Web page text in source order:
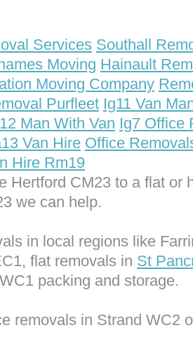
Services Southall
Moving Hainault
Moving Company
Purfleet Ig11 Van
Man With Van Ig7 Office
Van Hire Office
Hire Rm19
Hertford CM23 to a flat or
we can help.
in local regions like
flat removals in St
packing and storage.
removals in Strand WC2